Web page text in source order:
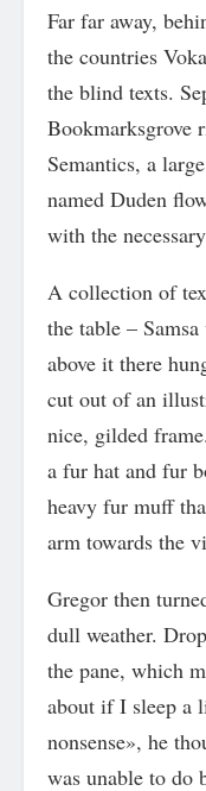
Far far away,
the countries
the blind texts.
Bookmarksgrove
Semantics, a
named Duden
with the
A collection of
the table –
above it there
cut out of an
nice, gilded
a fur hat and fur
heavy fur muff
arm towards the
Gregor then
dull weather.
the pane, which
about if I sleep a
nonsense», he
was unable to do